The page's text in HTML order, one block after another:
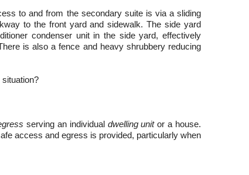
to and from the secondary suite is via a sliding
to the front yard and sidewalk. The side yard
condenser unit in the side yard, effectively
is also a fence and heavy shrubbery reducing
situation?
serving an individual dwelling unitor a house.
access and egress is provided, particularly when